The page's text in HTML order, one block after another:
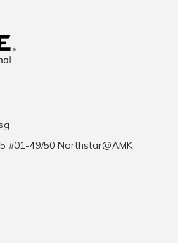
#01-49/50 Northstar@AMK